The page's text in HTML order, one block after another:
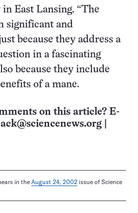
East Lansing. “The
significant and
because they address a
in a fascinating
because they include
of a mane.
on this article? E-
in the August 24, 2002 issue of Science